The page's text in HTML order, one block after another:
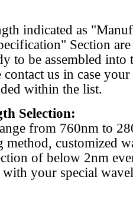
indicated as
Section
to be assembled into
us in case
within the list.
Selection:
from 760nm to
method, customized
of below 2nm
with your special